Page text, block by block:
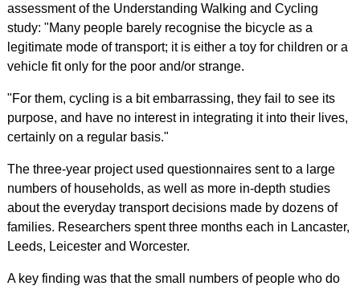
assessment of the Understanding Walking and Cycling
study: "Many people barely recognise the bicycle as a
legitimate mode of transport; it is either a toy for children or a
vehicle fit only for the poor and/or strange.
"For them, cycling is a bit embarrassing, they fail to see its
purpose, and have no interest in integrating it into their lives,
certainly on a regular basis."
The three-year project used questionnaires sent to a large
numbers of households, as well as more in-depth studies
about the everyday transport decisions made by dozens of
families. Researchers spent three months each in Lancaster,
Leeds, Leicester and Worcester.
A key finding was that the small numbers of people who do